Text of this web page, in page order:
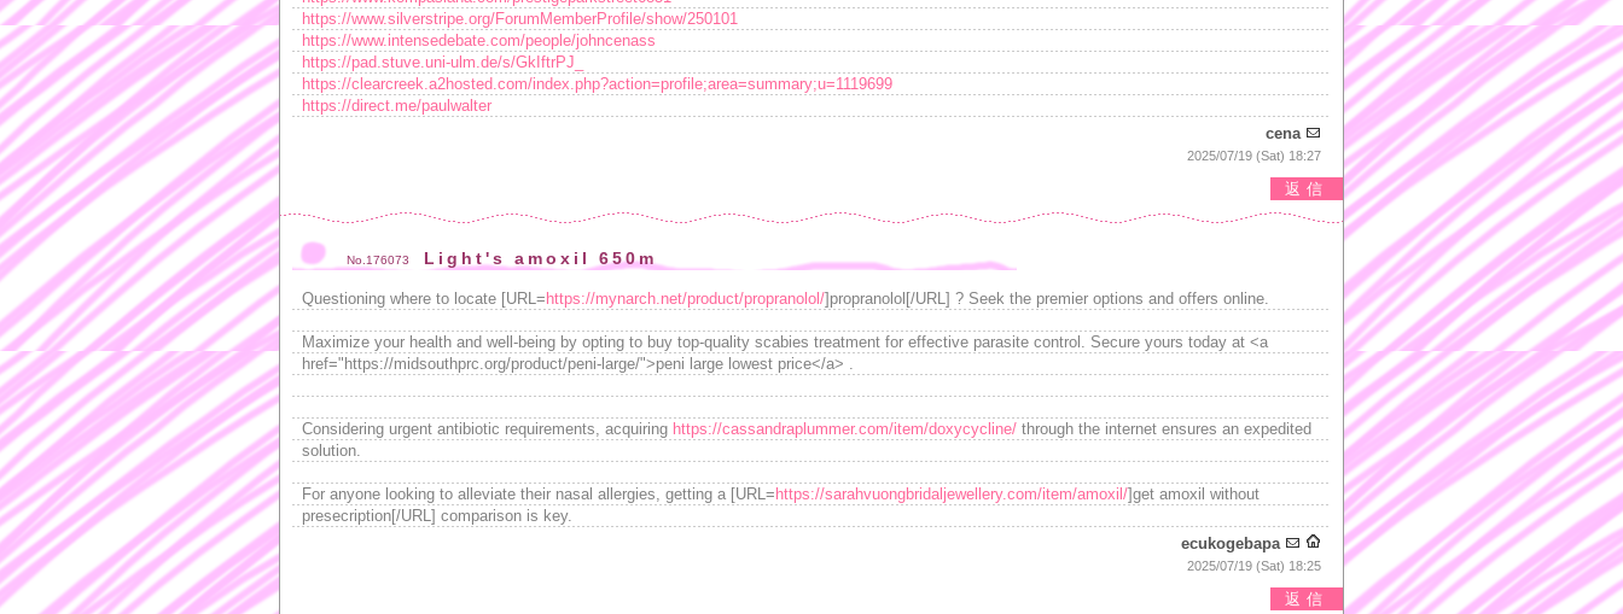
https://www.silverstripe.org/ForumMemberProfile/show/250101
https://www.intensedebate.com/people/johncenass
https://pad.stuve.uni-ulm.de/s/GkIftrPJ_
https://clearcreek.a2hosted.com/index.php?action=profile;area=summary;u=1119699
https://direct.me/paulwalter
cena
2025/07/19 (Sat) 18:27
返信
No.176073 Light's amoxil 650m
Questioning where to locate [URL= https://mynarch.net/product/propranolol/]propranolol[/URL] ? Seek the premier options and offers online.
Maximize your health and well-being by opting to buy top-quality scabies treatment for effective parasite control. Secure yours today at <a
href="https://midsouthprc.org/product/peni-large/">peni large lowest price</a> .
Considering urgent antibiotic requirements, acquiring https://cassandraplummer.com/item/doxycycline/ through the internet ensures an expedited
solution.
For anyone looking to alleviate their nasal allergies, getting a [URL= https://sarahvuongbridaljewellery.com/item/amoxil/]get amoxil without
presecription[/URL] comparison is key.
ecukogebapa
2025/07/19 (Sat) 18:25
返信